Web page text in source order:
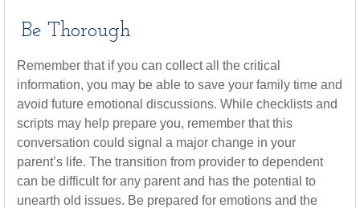
Be Thorough
Remember that if you can collect all the critical
information, you may be able to save your family time and
avoid future emotional discussions. While checklists and
scripts may help prepare you, remember that this
conversation could signal a major change in your
parent’s life. The transition from provider to dependent
can be difficult for any parent and has the potential to
unearth old issues. Be prepared for emotions and the